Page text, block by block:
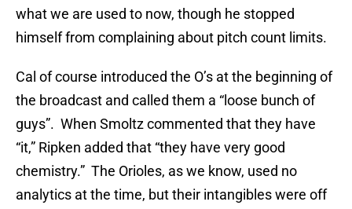
what we are used to now, though he stopped
himself from complaining about pitch count limits.
Cal of course introduced the O’s at the beginning of
the broadcast and called them a “loose bunch of
guys”. When Smoltz commented that they have
“it,” Ripken added that “they have very good
chemistry.” The Orioles, as we know, used no
analytics at the time, but their intangibles were off